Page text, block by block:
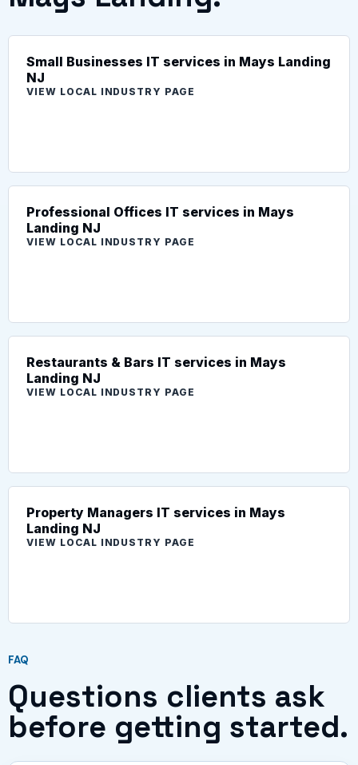
Small Businesses IT services in Mays Landing
NJ
VIEW LOCAL INDUSTRY PAGE
Professional Offices IT services in Mays
Landing NJ
VIEW LOCAL INDUSTRY PAGE
Restaurants & Bars IT services in Mays
Landing NJ
VIEW LOCAL INDUSTRY PAGE
Property Managers IT services in Mays
Landing NJ
VIEW LOCAL INDUSTRY PAGE
FAQ
Questions clients ask
before getting started.